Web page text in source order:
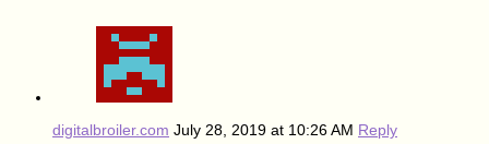
digitalbroiler.com July 28, 2019 at 10:26 AM Reply